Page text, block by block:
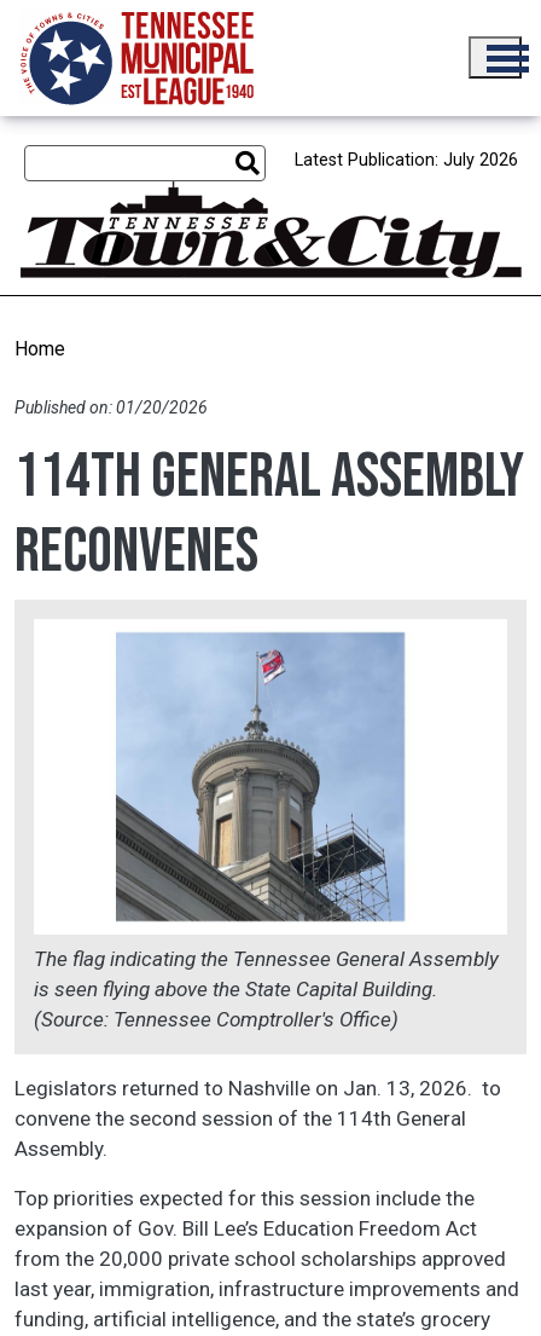
Skip to main content
Latest Publication: July 2026
Home
Published on: 01/20/2026
114th General Assembly
reconvenes
The flag indicating the Tennessee General Assembly
is seen flying above the State Capital Building.
(Source: Tennessee Comptroller's Office)
Legislators returned to Nashville on Jan. 13, 2026. to
convene the second session of the 114th General
Assembly.
Top priorities expected for this session include the
expansion of Gov. Bill Lee’s Education Freedom Act
from the 20,000 private school scholarships approved
last year, immigration, infrastructure improvements and
funding, artificial intelligence, and the state’s grocery